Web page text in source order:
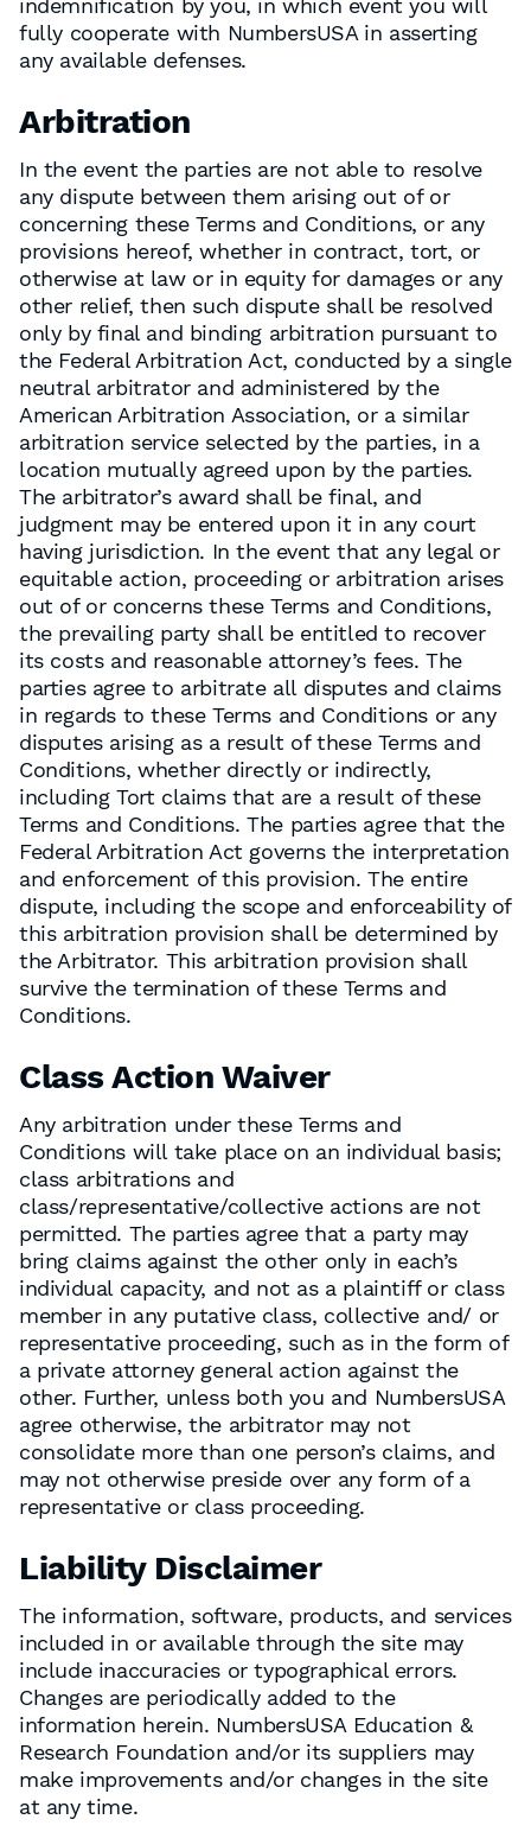
indemnification by you, in which event you will
fully cooperate with NumbersUSA in asserting
any available defenses.
Arbitration
In the event the parties are not able to resolve
any dispute between them arising out of or
concerning these Terms and Conditions, or any
provisions hereof, whether in contract, tort, or
otherwise at law or in equity for damages or any
other relief, then such dispute shall be resolved
only by final and binding arbitration pursuant to
the Federal Arbitration Act, conducted by a single
neutral arbitrator and administered by the
American Arbitration Association, or a similar
arbitration service selected by the parties, in a
location mutually agreed upon by the parties.
The arbitrator’s award shall be final, and
judgment may be entered upon it in any court
having jurisdiction. In the event that any legal or
equitable action, proceeding or arbitration arises
out of or concerns these Terms and Conditions,
the prevailing party shall be entitled to recover
its costs and reasonable attorney’s fees. The
parties agree to arbitrate all disputes and claims
in regards to these Terms and Conditions or any
disputes arising as a result of these Terms and
Conditions, whether directly or indirectly,
including Tort claims that are a result of these
Terms and Conditions. The parties agree that the
Federal Arbitration Act governs the interpretation
and enforcement of this provision. The entire
dispute, including the scope and enforceability of
this arbitration provision shall be determined by
the Arbitrator. This arbitration provision shall
survive the termination of these Terms and
Conditions.
Class Action Waiver
Any arbitration under these Terms and
Conditions will take place on an individual basis;
class arbitrations and
class/representative/collective actions are not
permitted. The parties agree that a party may
bring claims against the other only in each’s
individual capacity, and not as a plaintiff or class
member in any putative class, collective and/ or
representative proceeding, such as in the form of
a private attorney general action against the
other. Further, unless both you and NumbersUSA
agree otherwise, the arbitrator may not
consolidate more than one person’s claims, and
may not otherwise preside over any form of a
representative or class proceeding.
Liability Disclaimer
The information, software, products, and services
included in or available through the site may
include inaccuracies or typographical errors.
Changes are periodically added to the
information herein. NumbersUSA Education &
Research Foundation and/or its suppliers may
make improvements and/or changes in the site
at any time.